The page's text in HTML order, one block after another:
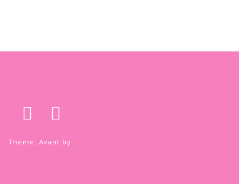
Theme: Avant by